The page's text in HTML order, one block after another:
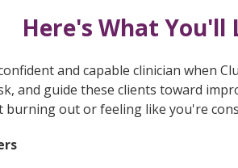
Here's What You'll
and capable clinician when
and guide these clients toward
burning out or feeling like you're